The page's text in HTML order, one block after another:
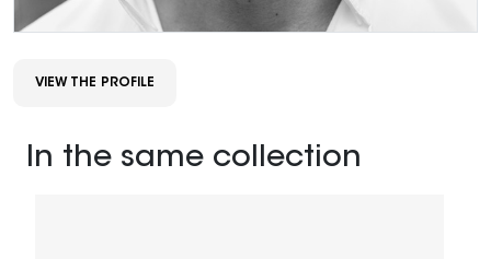
VIEW THE PROFILE
In the same collection